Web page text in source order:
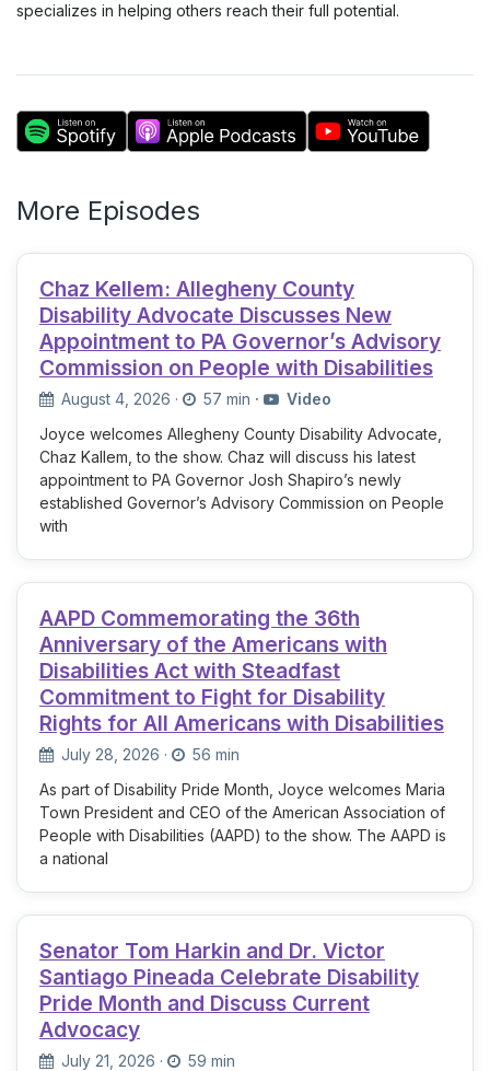
specializes in helping others reach their full potential.
More Episodes
Chaz Kellem: Allegheny County
Disability Advocate Discusses New
Appointment to PA Governor’s Advisory
Commission on People with Disabilities
August 4, 2026 · 57 min ·
Video
Joyce welcomes Allegheny County Disability Advocate,
Chaz Kallem, to the show. Chaz will discuss his latest
appointment to PA Governor Josh Shapiro’s newly
established Governor’s Advisory Commission on People
with
AAPD Commemorating the 36th
Anniversary of the Americans with
Disabilities Act with Steadfast
Commitment to Fight for Disability
Rights for All Americans with Disabilities
July 28, 2026 ·
56 min
As part of Disability Pride Month, Joyce welcomes Maria
Town President and CEO of the American Association of
People with Disabilities (AAPD) to the show. The AAPD is
a national
Senator Tom Harkin and Dr. Victor
Santiago Pineada Celebrate Disability
Pride Month and Discuss Current
Advocacy
July 21, 2026 ·
59 min